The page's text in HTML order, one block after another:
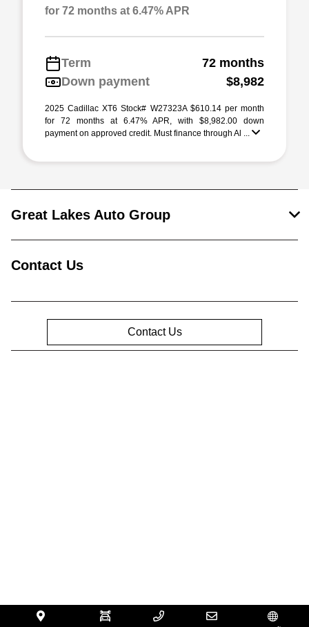
for 72 months at 6.47% APR
Term
72 months
Down payment
$8,982
2025 Cadillac XT6 Stock# W27323A $610.14 per month
for 72 months at 6.47% APR, with $8,982.00 down
payment on approved credit. Must finance through Al ...
Great Lakes Auto Group
Contact Us
Contact Us